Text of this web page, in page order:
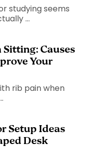
studying seems
...
Sitting: Causes
Your
rib pain when
Setup Ideas
Desk